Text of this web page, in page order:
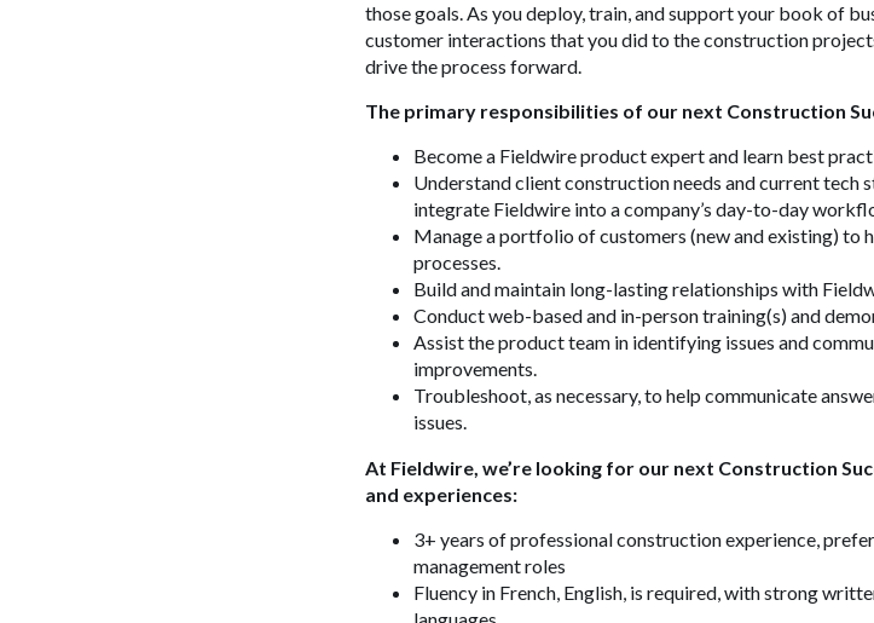
those goals. As you deploy, train, and support your book of
customer interactions that you did to the construction
drive the process forward.
The primary responsibilities of our next Construction
Become a Fieldwire product expert and learn best
Understand client construction needs and current tech
integrate Fieldwire into a company’s day-to-day
Manage a portfolio of customers (new and existing) to
processes.
Build and maintain long-lasting relationships with
Conduct web-based and in-person training(s) and
Assist the product team in identifying issues and
improvements.
Troubleshoot, as necessary, to help communicate
issues.
At Fieldwire, we’re looking for our next Construction
and experiences:
3+ years of professional construction experience,
management roles
Fluency in French, English, is required, with strong